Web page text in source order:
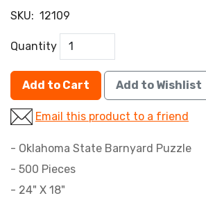
SKU: 12109
Quantity
Add to Cart Add to Wishlist
Email this product to a friend
- Oklahoma State Barnyard Puzzle
- 500 Pieces
- 24" X 18"